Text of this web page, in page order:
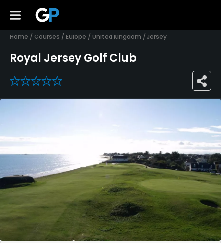
Home / Courses / Europe / United Kingdom / Jersey
Royal Jersey Golf Club
0